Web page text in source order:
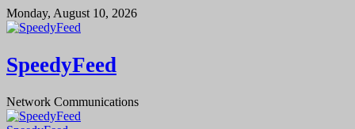
Skip
to
Monday, August 10, 2026
SpeedyFeed
Network Communications